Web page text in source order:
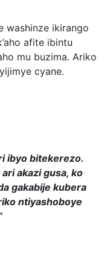
washinze ikirango
afite ibintu
mu buzima. Ariko
cyane.
ibyo bitekerezo.
akazi gusa, ko
gakabije kubera
ntiyashoboye